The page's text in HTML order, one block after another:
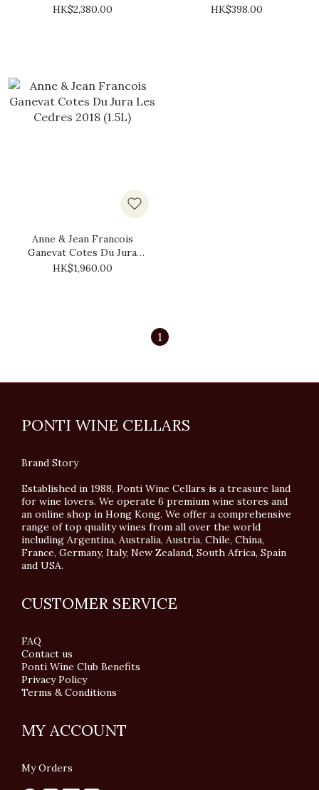
Fortbeau 2018 (1.5L)
HK$2,380.00
HK$398.00
Anne & Jean Francois
Ganevat Cotes Du Jura
Les Cedres 2018 (1.5L)
HK$1,960.00
1
PONTI WINE CELLARS
Brand Story
Established in 1988, Ponti Wine Cellars is a treasure land
for wine lovers. We operate 6 premium wine stores and
an online shop in Hong Kong. We offer a comprehensive
range of top quality wines from all over the world
including Argentina, Australia, Austria, Chile, China,
France, Germany, Italy, New Zealand, South Africa, Spain
and USA.
CUSTOMER SERVICE
FAQ
Contact us
Ponti Wine Club Benefits
Privacy Policy
Terms & Conditions
MY ACCOUNT
My Orders